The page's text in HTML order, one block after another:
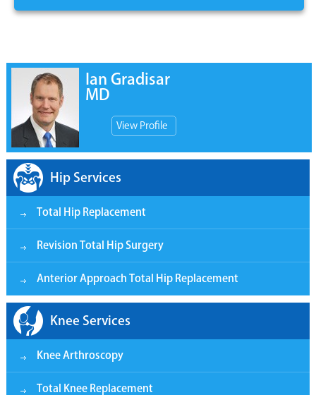
Ian Gradisar
MD
View Profile
Hip Services
Total Hip Replacement
Revision Total Hip Surgery
Anterior Approach Total Hip Replacement
Knee Services
Knee Arthroscopy
Total Knee Replacement